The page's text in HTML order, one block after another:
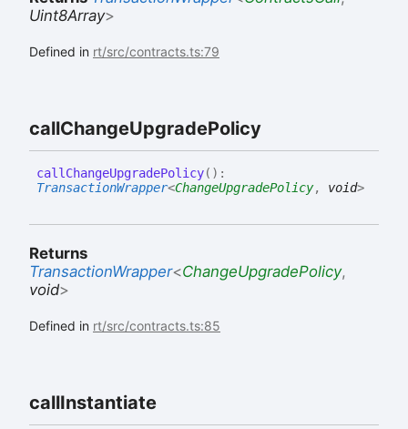
Uint8Array>
Defined in rt/src/contracts.ts:79
callChangeUpgradePolicy
call ChangeUpgradePolicy( ) :
TransactionWrapper<ChangeUpgradePolicy, void>
Returns
TransactionWrapper<ChangeUpgradePolicy,
void>
Defined in rt/src/contracts.ts:85
callInstantiate